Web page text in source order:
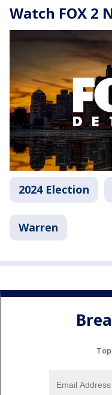
Watch FOX 2
2024 Election
Warren